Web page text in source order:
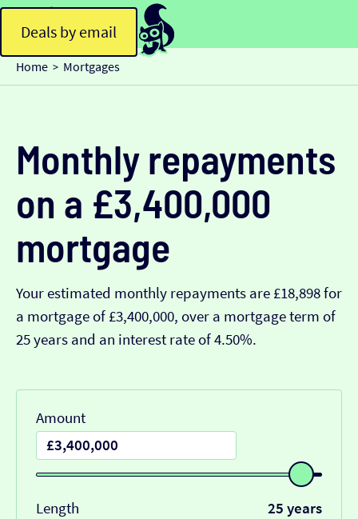
Deals by email
Home > Mortgages
Monthly repayments
on a £3,400,000
mortgage
Your estimated monthly repayments are £18,898 for
a mortgage of £3,400,000, over a mortgage term of
25 years and an interest rate of 4.50%.
Amount
Length 25 years